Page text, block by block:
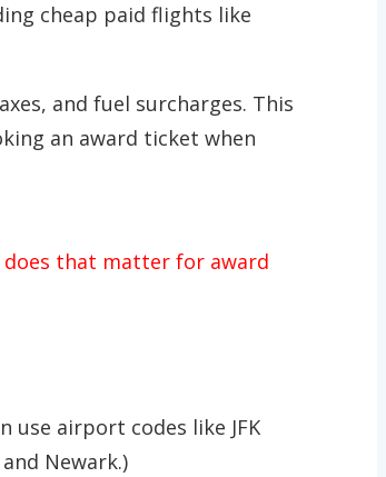
cheap paid flights like
and fuel surcharges. This
an award ticket when
does that matter for award
airport codes like JFK
Newark.)